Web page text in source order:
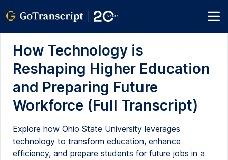
How Technology is
Reshaping Higher Education
and Preparing Future
Workforce (Full Transcript)
Explore how Ohio State University leverages
technology to transform education, enhance
efficiency, and prepare students for future jobs in a